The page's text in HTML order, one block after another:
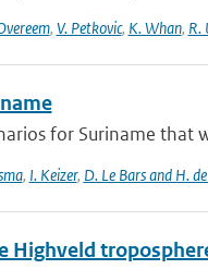
, V. Petkovic, K. Whan, R.
for Suriname
, I. Keizer, D. Le Bars and H.
Highveld